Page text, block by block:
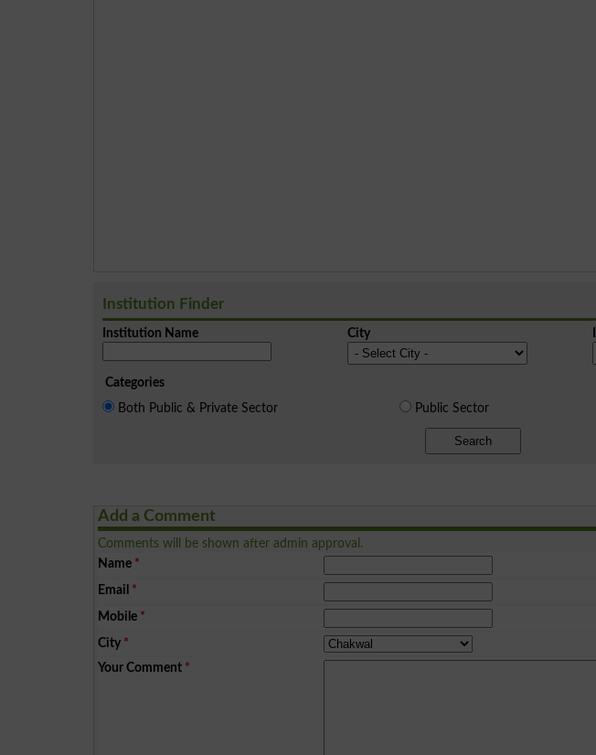
Institution Finder
Institution Name City
Categories
Both Public & Private Sector
Public Sector
Search
Add a Comment
Comments will be shown after admin approval.
Name *
Email *
Mobile *
City *
Your Comment *